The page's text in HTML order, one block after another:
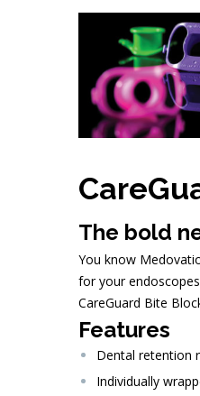
The bold
You know
for your
CareGuard Bite
Features
Dental retention
Individually